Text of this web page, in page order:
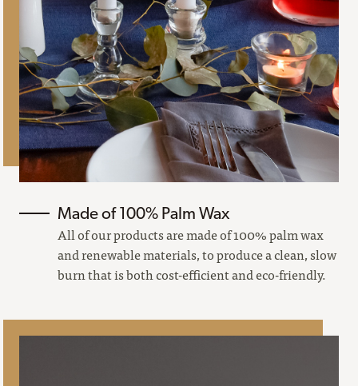
Made of 100% Palm Wax
All of our products are made of 100% palm wax
and renewable materials, to produce a clean, slow
burn that is both cost-efficient and eco-friendly.